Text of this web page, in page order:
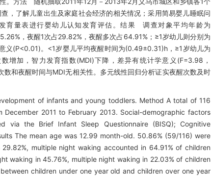
，了解儿童出生及家庭社会经济的相关情况；采用简易婴儿睡眠问
育量表进行婴幼儿认知发育评估。结果 调查对象平均年龄为
，夜醒1次占29.82%，夜醒多次占64.91%；≥1岁幼儿则分别为
义(P<0.01)。<1岁婴儿平均夜醒时间为(0.49±0.31)h，≥1岁幼儿为
增加，智力发育指数(MDI)下降，差异有统计学意义(F=3.98，
和夜醒时间与MDI无相关性。多元线性回归分析证实夜醒次数及时
of infants and young toddlers. Method A total of 116
2011 to February 2013. Social-demographic factors
via the Brief Infant Sleep Questionnaire (BISQ); Cognitive
The mean age was 12.99 month-old. 50.86% (59/116) were
multiple night waking accounted in 64.91% of children
waking in 45.76%, multiple night waking in 22.03% of children
children under one year old and children over one year